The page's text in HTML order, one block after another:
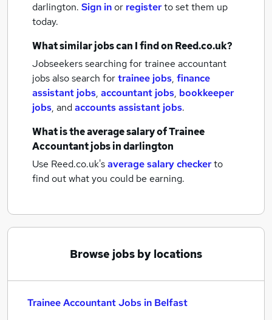
darlington. Sign inor registerto set them up
today.
What similar jobs can I find on Reed.co.uk?
Jobseekers searching for trainee accountant
jobs also search fortrainee jobs, finance
assistant jobs, accountant jobs, bookkeeper
jobs, andaccounts assistant jobs.
What is the average salary ofTrainee
Accountant jobsin darlington
Use Reed.co.uk'saverage salary checkerto
find out what you could be earning.
Browse jobs by locations
Trainee Accountant Jobs in Belfast